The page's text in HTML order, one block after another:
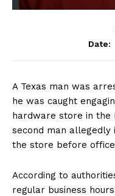
Date:
A Texas man was
he was caught
hardware store in the
second man
the store before
According to
regular business